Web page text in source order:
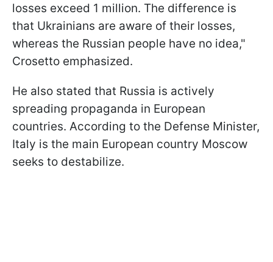
losses exceed 1 million. The difference is
that Ukrainians are aware of their losses,
whereas the Russian people have no idea,"
Crosetto emphasized.
He also stated that Russia is actively
spreading propaganda in European
countries. According to the Defense Minister,
Italy is the main European country Moscow
seeks to destabilize.